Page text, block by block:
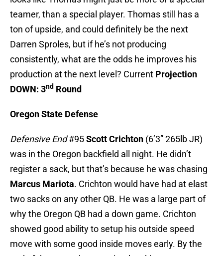
teamer, than a special player. Thomas still has a
ton of upside, and could definitely be the next
Darren Sproles, but if he’s not producing
consistently, what are the odds he improves his
production at the next level? Current Projection
DOWN: 3nd Round
Oregon State Defense
Defensive End#95Scott Crichton (6’3” 265lb JR)
was in the Oregon backfield all night. He didn’t
register a sack, but that’s because he was chasing
Marcus Mariota. Crichton would have had at elast
two sacks on any other QB. He was a large part of
why the Oregon QB had a down game. Crichton
showed good ability to setup his outside speed
move with some good inside moves early. By the